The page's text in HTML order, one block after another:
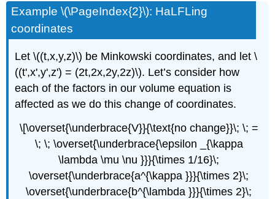
Example \(\PageIndex{2}\): HaLFLing
coordinates
Let \((t,x,y,z)\) be Minkowski coordinates, and let \
((t',x',y',z') = (2t,2x,2y,2z)\). Let’s consider how
each of the factors in our volume equation is
affected as we do this change of coordinates.
\[\overset{\underbrace{V}}{\text{no change}}\; \; =
\; \; \overset{\underbrace{\epsilon _{\kappa
\lambda \mu \nu }}}{\times 1/16}\;
\overset{\underbrace{a^{\kappa }}}{\times 2}\;
\overset{\underbrace{b^{\lambda }}}{\times 2}\;